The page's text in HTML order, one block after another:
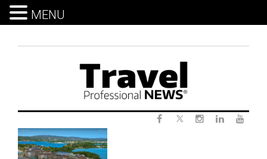
Tag:
HoneymoonTravel
MENU